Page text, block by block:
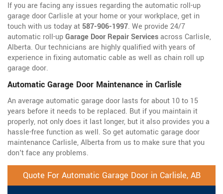
If you are facing any issues regarding the automatic roll-up
garage door Carlisle at your home or your workplace, get in
touch with us today at 587-906-1997. We provide 24/7
automatic roll-upGarage Door Repair Servicesacross Carlisle,
Alberta. Our technicians are highly qualified with years of
experience in fixing automatic cable as well as chain roll up
garage door.
Automatic Garage Door Maintenance in Carlisle
An average automatic garage door lasts for about 10 to 15
years before it needs to be replaced. But if you maintain it
properly, not only does it last longer, but it also provides you a
hassle-free function as well. So get automatic garage door
maintenance Carlisle, Alberta from us to make sure that you
don't face any problems.
Quote For Automatic Garage Door in Carlisle, AB